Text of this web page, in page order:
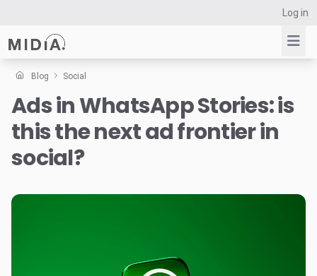
Log in
Suggested links
Reports
Survey Explorer
Data Explorer
Blog Social
Ads in WhatsApp Stories: is
this the next ad frontier in
social?